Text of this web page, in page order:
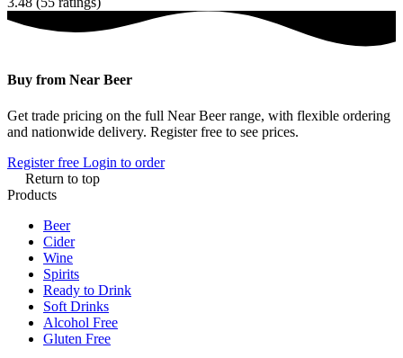
Buy from Near Beer
Get trade pricing on the full Near Beer range, with flexible ordering
and nationwide delivery. Register free to see prices.
Register free Login to order
Return to top
Products
Beer
Cider
Wine
Spirits
Ready to Drink
Soft Drinks
Alcohol Free
Gluten Free